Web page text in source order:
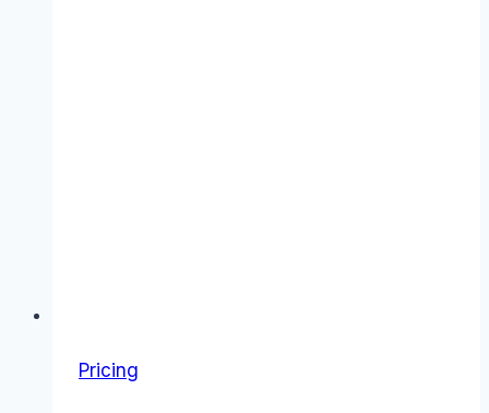
Pricing